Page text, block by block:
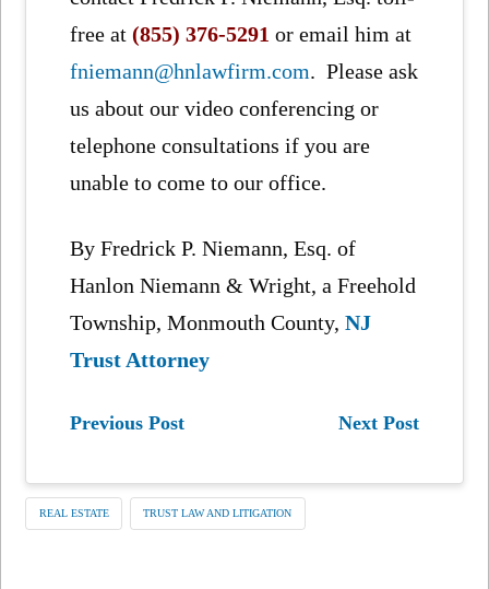
free at(855) 376-5291 or email him at
fniemann@hnlawfirm.com. Please ask
us about our video conferencing or
telephone consultations if you are
unable to come to our office.
By Fredrick P. Niemann, Esq. of
Hanlon Niemann & Wright, a Freehold
Township, Monmouth County,NJ
Trust Attorney
Previous Post Next Post
REAL ESTATE TRUST LAW AND LITIGATION